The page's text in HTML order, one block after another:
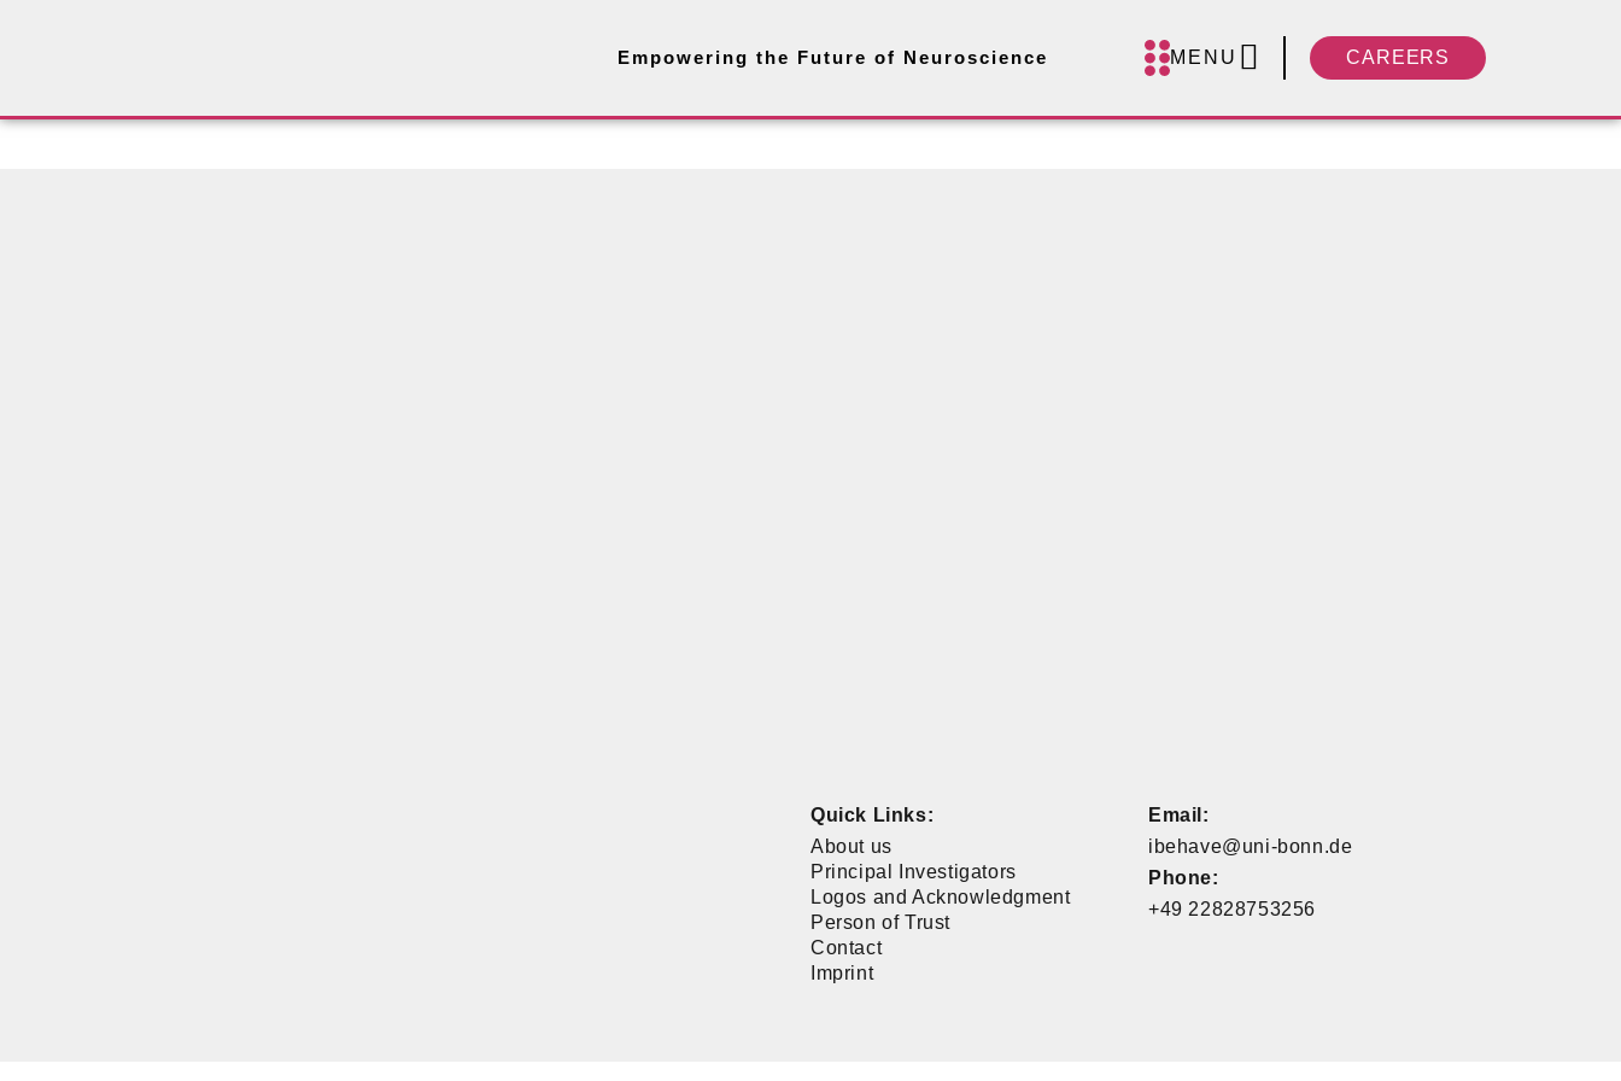
Empowering the Future of Neuroscience MENU CAREERS
Quick Links:
About us
Principal Investigators
Logos and Acknowledgment
Person of Trust
Contact
Imprint
Email:
ibehave@uni-bonn.de
Phone:
+49 22828753256